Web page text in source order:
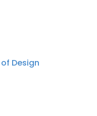
Design